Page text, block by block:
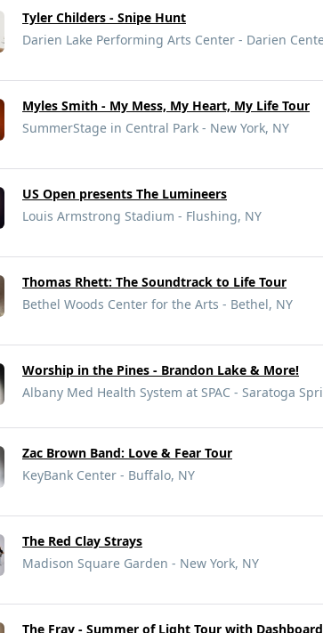
Tyler Childers - Snipe Hunt
Darien Lake Performing Arts Center - Darien
Myles Smith - My Mess, My Heart, My Life Tour
SummerStage in Central Park - New York, NY
US Open presents The Lumineers
Louis Armstrong Stadium - Flushing, NY
Thomas Rhett: The Soundtrack to Life Tour
Bethel Woods Center for the Arts - Bethel, NY
Worship in the Pines - Brandon Lake & More!
Albany Med Health System at SPAC - Saratoga
Zac Brown Band: Love & Fear Tour
KeyBank Center - Buffalo, NY
The Red Clay Strays
Madison Square Garden - New York, NY
The Fray - Summer of Light Tour with